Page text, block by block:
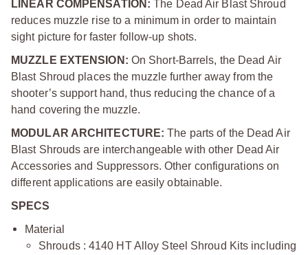
LINEAR COMPENSATION:The Dead Air Blast Shroud
reduces muzzle rise to a minimum in order to maintain
sight picture for faster follow-up shots.
MUZZLE EXTENSION: On Short-Barrels, the Dead Air
Blast Shroud places the muzzle further away from the
shooter’s support hand, thus reducing the chance of a
hand covering the muzzle.
MODULAR ARCHITECTURE: The parts of the Dead Air
Blast Shrouds are interchangeable with other Dead Air
Accessories and Suppressors. Other configurations on
different applications are easily obtainable.
SPECS
Material
Shrouds : 4140 HT Alloy Steel Shroud Kits including